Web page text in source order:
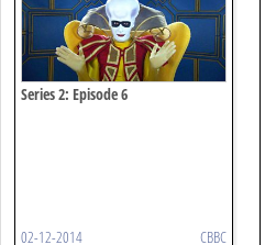
Series 2: Episode 6
02-12-2014 CBBC